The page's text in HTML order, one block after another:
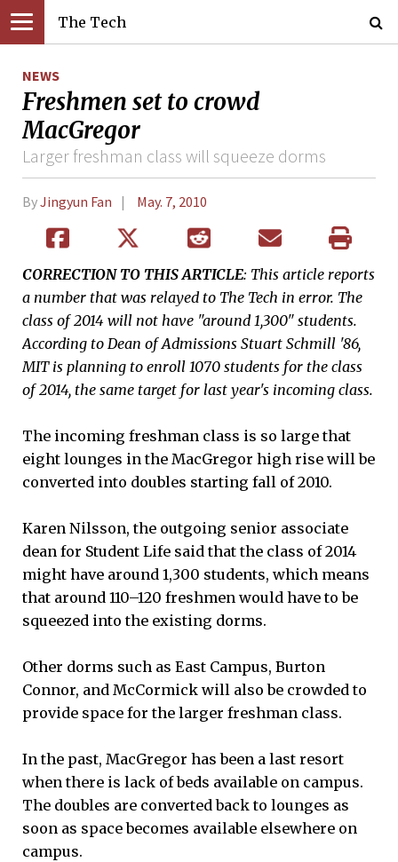
The Tech
NEWS
Freshmen set to crowd
MacGregor
Larger freshman class will squeeze dorms
ByJingyun Fan May. 7, 2010
CORRECTION TO THIS ARTICLE: This article reports
a number that was relayed to The Tech in error. The
class of 2014 will not have "around 1,300" students.
According to Dean of Admissions Stuart Schmill '86,
MIT is planning to enroll 1070 students for the class
of 2014, the same target for last year's incoming class.
The incoming freshman class is so large that
eight lounges in the MacGregor high rise will be
converted into doubles starting fall of 2010.
Karen Nilsson, the outgoing senior associate
dean for Student Life said that the class of 2014
might have around 1,300 students, which means
that around 110–120 freshmen would have to be
squeezed into the existing dorms.
Other dorms such as East Campus, Burton
Connor, and McCormick will also be crowded to
provide space for the larger freshman class.
In the past, MacGregor has been a last resort
when there is lack of beds available on campus.
The doubles are converted back to lounges as
soon as space becomes available elsewhere on
campus.